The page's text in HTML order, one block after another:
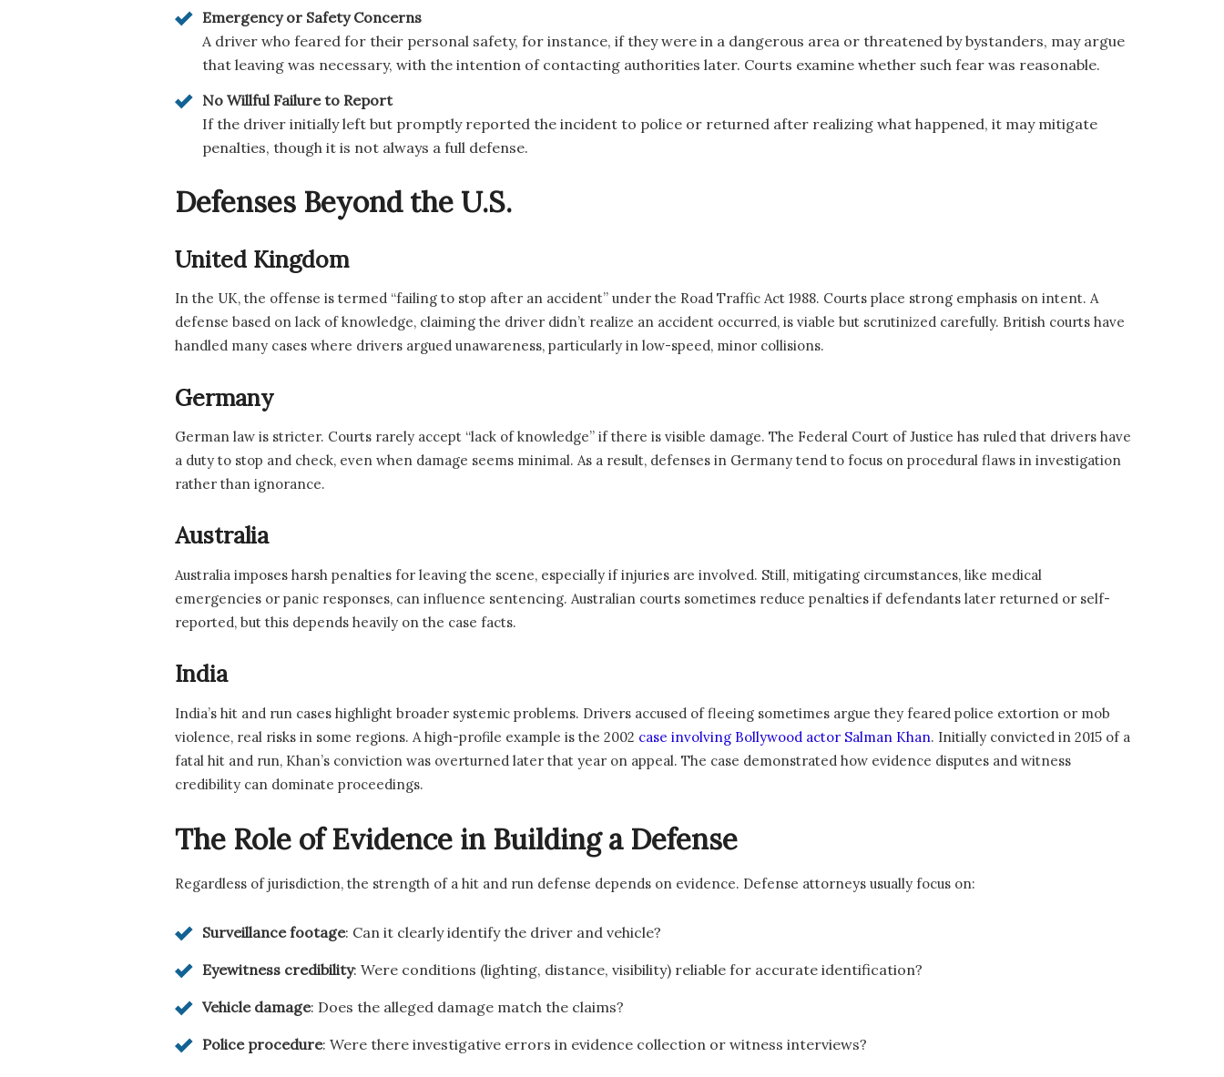
Emergency or Safety Concerns
A driver who feared for their personal safety, for instance, if they were in a dangerous area or threatened by bystanders, may argue
that leaving was necessary, with the intention of contacting authorities later. Courts examine whether such fear was reasonable.
No Willful Failure to Report
If the driver initially left but promptly reported the incident to police or returned after realizing what happened, it may mitigate
penalties, though it is not always a full defense.
Defenses Beyond the U.S.
United Kingdom
In the UK, the offense is termed “failing to stop after an accident” under the Road Traffic Act 1988. Courts place strong emphasis on intent. A
defense based on lack of knowledge, claiming the driver didn’t realize an accident occurred, is viable but scrutinized carefully. British courts have
handled many cases where drivers argued unawareness, particularly in low-speed, minor collisions.
Germany
German law is stricter. Courts rarely accept “lack of knowledge” if there is visible damage. The Federal Court of Justice has ruled that drivers have
a duty to stop and check, even when damage seems minimal. As a result, defenses in Germany tend to focus on procedural flaws in investigation
rather than ignorance.
Australia
Australia imposes harsh penalties for leaving the scene, especially if injuries are involved. Still, mitigating circumstances, like medical
emergencies or panic responses, can influence sentencing. Australian courts sometimes reduce penalties if defendants later returned or self-
reported, but this depends heavily on the case facts.
India
India’s hit and run cases highlight broader systemic problems. Drivers accused of fleeing sometimes argue they feared police extortion or mob
violence, real risks in some regions. A high-profile example is the 2002 case involving Bollywood actor Salman Khan. Initially convicted in 2015 of a
fatal hit and run, Khan’s conviction was overturned later that year on appeal. The case demonstrated how evidence disputes and witness
credibility can dominate proceedings.
The Role of Evidence in Building a Defense
Regardless of jurisdiction, the strength of a hit and run defense depends on evidence. Defense attorneys usually focus on:
Surveillance footage: Can it clearly identify the driver and vehicle?
Eyewitness credibility: Were conditions (lighting, distance, visibility) reliable for accurate identification?
Vehicle damage: Does the alleged damage match the claims?
Police procedure: Were there investigative errors in evidence collection or witness interviews?